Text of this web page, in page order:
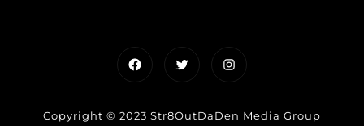
FacebookTwitterInstagram
Copyright © 2023 Str8OutDaDen Media Group